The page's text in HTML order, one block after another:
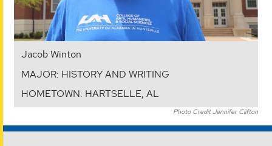
Jacob Winton
MAJOR: HISTORY AND WRITING
HOMETOWN: HARTSELLE, AL
Photo Credit Jennifer Clifton